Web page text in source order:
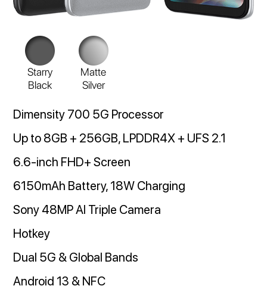
Starry
Black
Matte
Silver
Dimensity 700 5G Processor
Up to 8GB + 256GB, LPDDR4X + UFS 2.1
6.6-inch FHD+ Screen
6150mAh Battery, 18W Charging
Sony 48MP AI Triple Camera
Hotkey
Dual 5G & Global Bands
Android 13 & NFC